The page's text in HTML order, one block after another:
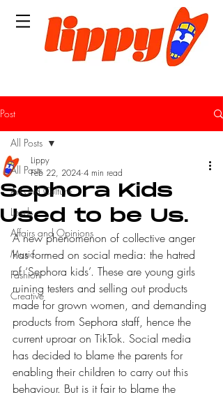
Post
All Posts
Art and Culture
Leeds
Affairs and Opinions
Music
Fashion
Creative
All Posts
Sephora Kids
Used to be Us.
Lippy
Feb 22, 2024 4 min read
A new phenomenon of collective anger
has formed on social media: the hatred
of ‘Sephora kids’. These are young girls
ruining testers and selling out products
made for grown women, and demanding
products from Sephora staff, hence the
current uproar on TikTok. Social media
has decided to blame the parents for
enabling their children to carry out this
behaviour. But is it fair to blame the